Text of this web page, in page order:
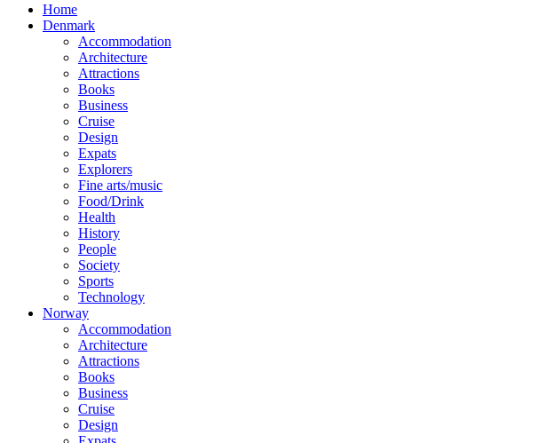
Home
Denmark
Accommodation
Architecture
Attractions
Books
Business
Cruise
Design
Expats
Explorers
Fine arts/music
Food/Drink
Health
History
People
Society
Sports
Technology
Norway
Accommodation
Architecture
Attractions
Books
Business
Cruise
Design